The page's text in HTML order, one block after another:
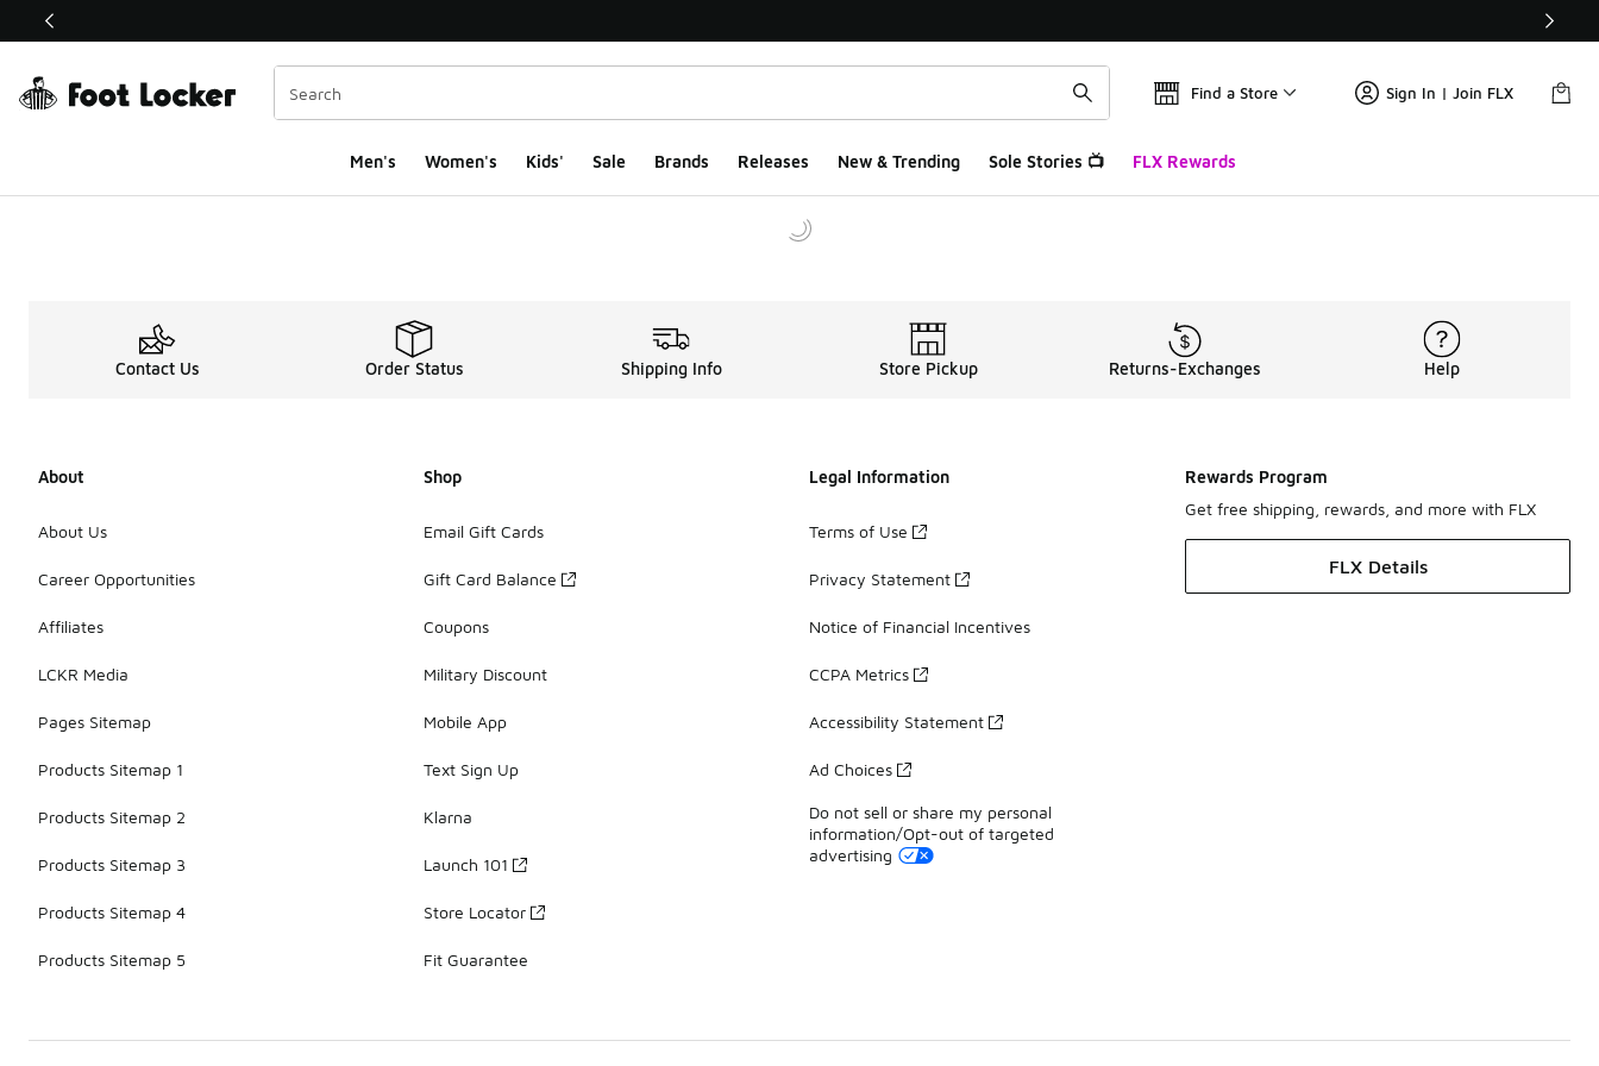
This link will open in a new window
Find a Store Sign In | Join FLX
Men's Women's Kids' Sale Brands Releases New & Trending Sole Stories 📺 FLX Rewards
Contact Us Order Status Shipping Info Store Pickup Returns-Exchanges Help
About
About Us
Career Opportunities
Affiliates
LCKR Media
Pages Sitemap
Products Sitemap 1
Products Sitemap 2
Products Sitemap 3
Products Sitemap 4
Products Sitemap 5
Shop
Email Gift Cards
Gift Card Balance
Coupons
Military Discount
Mobile App
Text Sign Up
Klarna
Launch 101
Store Locator
Fit Guarantee
Legal Information
Terms of Use
Privacy Statement
Notice of Financial Incentives
CCPA Metrics
Accessibility Statement
Ad Choices
Do not sell or share my personal
information/Opt-out of targeted
advertising
Rewards Program
Get free shipping, rewards, and more with FLX
FLX Details